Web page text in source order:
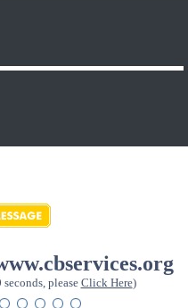
please Click Here)